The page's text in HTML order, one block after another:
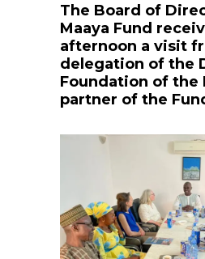
The Board of
Maaya Fund
afternoon a visit
delegation of the
Foundation of the
partner of the